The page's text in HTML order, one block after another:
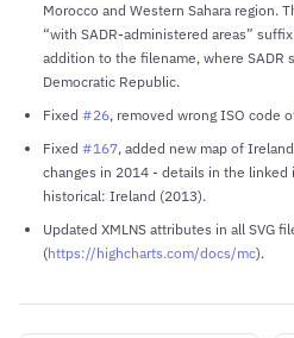
Morocco and Western Sahara region.
“with SADR-administered areas”
addition to the filename, where SADR
Democratic Republic.
Fixed #26, removed wrong ISO code
Fixed #167, added new map of
changes in 2014 - details in the linked
historical: Ireland (2013).
Updated XMLNS attributes in all SVG
(https://highcharts.com/docs/mc).